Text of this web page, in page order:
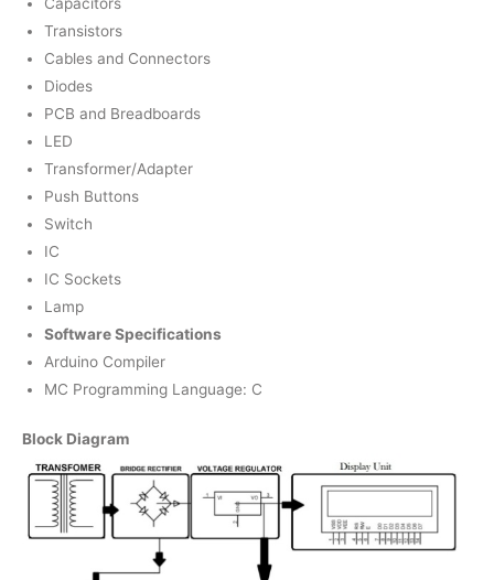
Transistors
Cables and Connectors
Diodes
PCB and Breadboards
LED
Transformer/Adapter
Push Buttons
Switch
IC
IC Sockets
Lamp
Software Specifications
Arduino Compiler
MC Programming Language: C
Block Diagram